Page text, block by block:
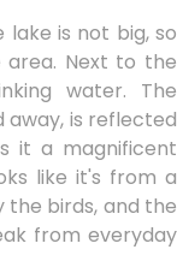
is not big, so
area. Next to the
water. The
away, is reflected
it a magnificent
like it's from a
the birds, and the
from everyday